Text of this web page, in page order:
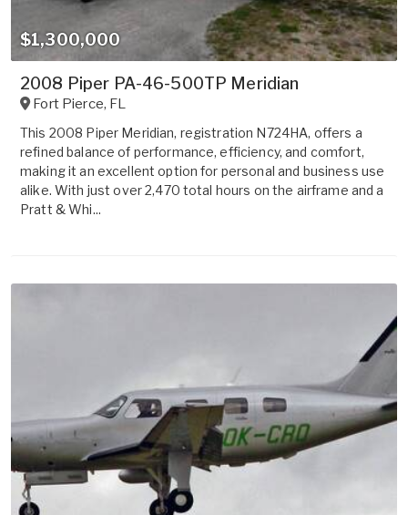
$1,300,000
2008 Piper PA-46-500TP Meridian
Fort Pierce, FL
This 2008 Piper Meridian, registration N724HA, offers a
refined balance of performance, efficiency, and comfort,
making it an excellent option for personal and business use
alike. With just over 2,470 total hours on the airframe and a
Pratt & Whi...